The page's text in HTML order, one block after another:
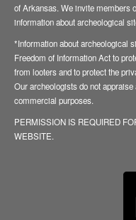
of Arkansas. We invite members
information about archeological
*Information about archeological
Freedom of Information Act to
from looters and to protect the
Our archeologists do not
commercial purposes.
PERMISSION IS REQUIRED
WEBSITE.